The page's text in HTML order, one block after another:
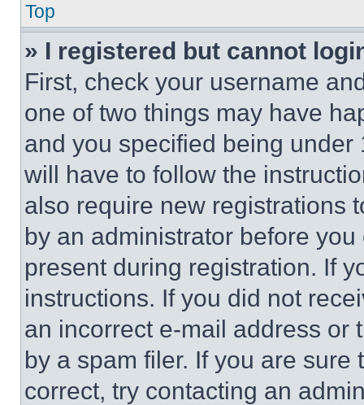
Top
» I registered but cannot
First, check your username
one of two things may have
and you specified being
will have to follow the
also require new registrations
by an administrator before
present during registration. If
instructions. If you did not
an incorrect e-mail address or
by a spam filer. If you are
correct, try contacting an